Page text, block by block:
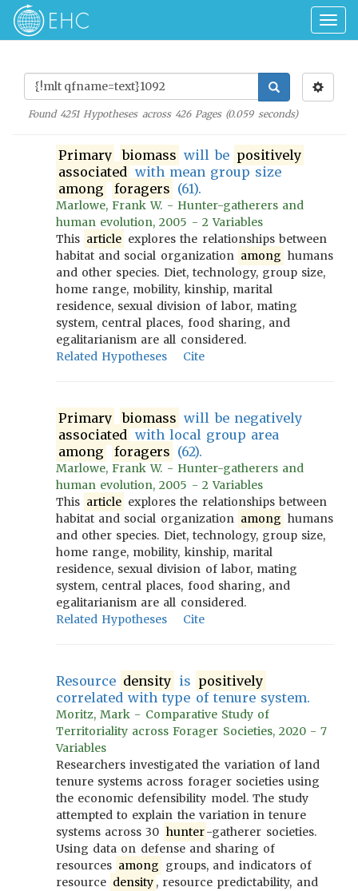
Found 4251Hypotheses across 426Pages (0.059seconds)
Primary biomass will be positively
associated with mean group size
among
foragers (61).
Marlowe, Frank W. - Hunter-gatherers and
human evolution, 2005 - 2 Variables
This article explores the relationships between
habitat and social organization among humans
and other species. Diet, technology, group size,
home range, mobility, kinship, marital
residence, sexual division of labor, mating
system, central places, food sharing, and
egalitarianism are all considered.
Related Hypotheses
Cite
Primary biomass will be negatively
associated with local group area
among
foragers (62).
Marlowe, Frank W. - Hunter-gatherers and
human evolution, 2005 - 2 Variables
This article explores the relationships between
habitat and social organization among humans
and other species. Diet, technology, group size,
home range, mobility, kinship, marital
residence, sexual division of labor, mating
system, central places, food sharing, and
egalitarianism are all considered.
Related Hypotheses
Cite
Resource density is positively
correlated with type of tenure system.
Moritz, Mark - Comparative Study of
Territoriality across Forager Societies, 2020 - 7
Variables
Researchers investigated the variation of land
tenure systems across forager societies using
the economic defensibility model. The study
attempted to explain the variation in tenure
systems across 30 hunter-gatherer societies.
Using data on defense and sharing of
resources among groups, and indicators of
resource density , resource predictability, and